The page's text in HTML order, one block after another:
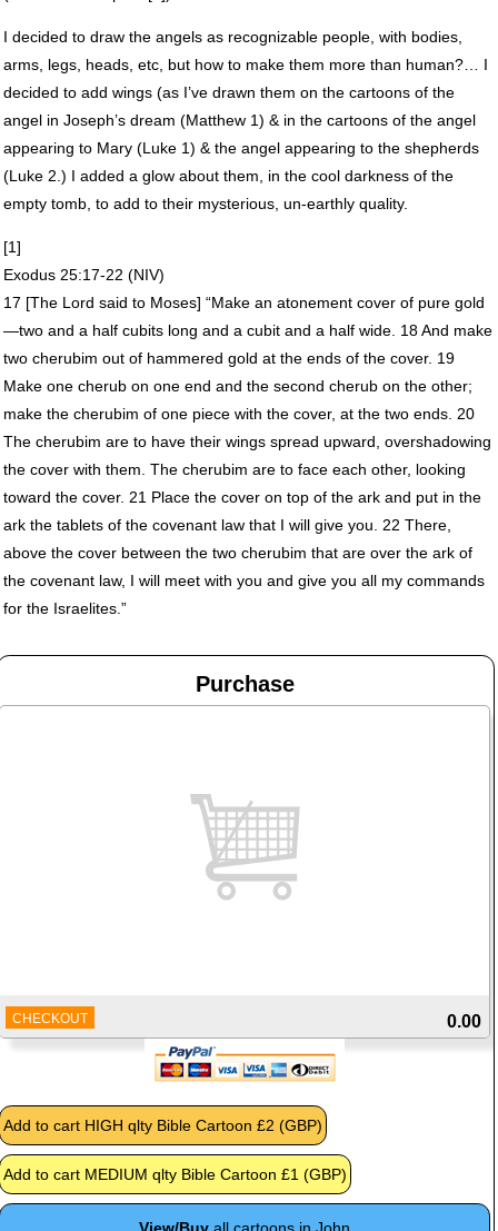
I decided to draw the angels as recognizable people, with bodies,
arms, legs, heads, etc, but how to make them more than human?… I
decided to add wings (as I’ve drawn them on the cartoons of the
angel in Joseph’s dream (Matthew 1) & in the cartoons of the angel
appearing to Mary (Luke 1) & the angel appearing to the shepherds
(Luke 2.) I added a glow about them, in the cool darkness of the
empty tomb, to add to their mysterious, un-earthly quality.
[1]
Exodus 25:17-22 (NIV)
17 [The Lord said to Moses] “Make an atonement cover of pure gold
—two and a half cubits long and a cubit and a half wide. 18 And make
two cherubim out of hammered gold at the ends of the cover. 19
Make one cherub on one end and the second cherub on the other;
make the cherubim of one piece with the cover, at the two ends. 20
The cherubim are to have their wings spread upward, overshadowing
the cover with them. The cherubim are to face each other, looking
toward the cover. 21 Place the cover on top of the ark and put in the
ark the tablets of the covenant law that I will give you. 22 There,
above the cover between the two cherubim that are over the ark of
the covenant law, I will meet with you and give you all my commands
for the Israelites.”
Purchase
CHECKOUT 0.00